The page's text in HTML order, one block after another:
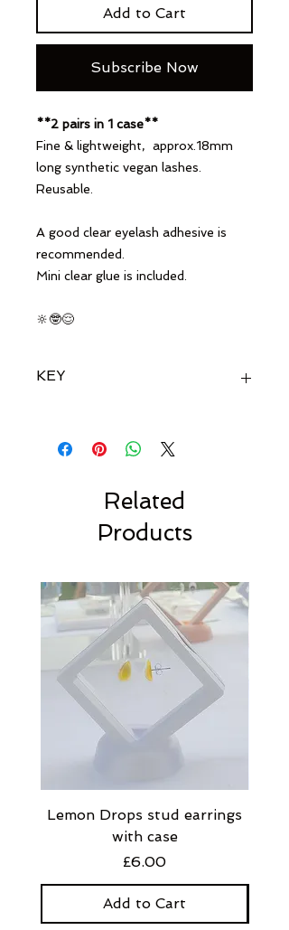
Add to Cart
Subscribe Now
**2 pairs in 1 case**
Fine & lightweight, approx.18mm
long synthetic vegan lashes.
Reusable.
A good clear eyelash adhesive is
recommended.
Mini clear glue is included.
🔆🤓😌
KEY
😌 Suitable for hooded eyes
Related
Products
Lemon Drops stud earrings
with case
Price
£6.00
Add to Cart